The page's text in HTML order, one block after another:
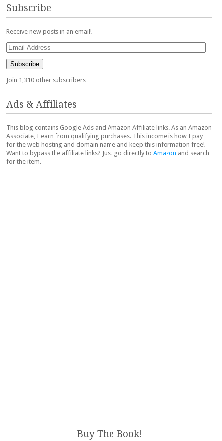
Subscribe
Receive new posts in an email!
Email
Address
Subscribe
Join 1,310 other subscribers
Ads & Affiliates
This blog contains Google Ads and Amazon Affiliate links. As an Amazon
Associate, I earn from qualifying purchases. This income is how I pay
for the web hosting and domain name and keep this information free!
Want to bypass the affiliate links? Just go directly to Amazon and search
for the item.
Buy The Book!